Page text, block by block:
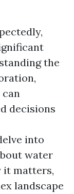
the
can
decisions
into
water
it matters,
landscape